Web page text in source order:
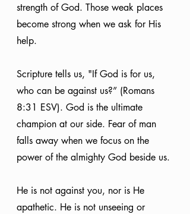
strength of God. Those weak places
become strong when we ask for His
help.
Scripture tells us, "If God is for us,
who can be against us?” (Romans
8:31 ESV). God is the ultimate
champion at our side. Fear of man
falls away when we focus on the
power of the almighty God beside us.
He is not against you, nor is He
apathetic. He is not unseeing or